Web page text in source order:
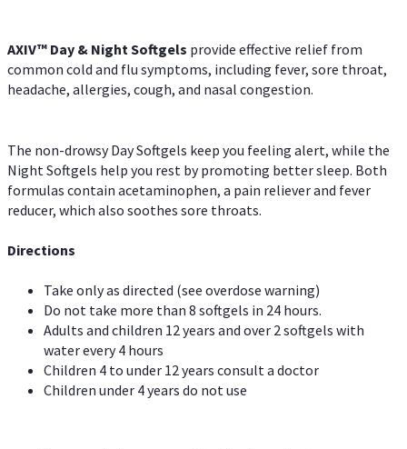
AXIV™ Day & NightSoftgels provide effective relief from
common cold and flu symptoms, including fever, sore throat,
headache, allergies, cough, and nasal congestion.
The non-drowsy Day Softgels keep you feeling alert, while the
Night Softgels help you rest by promoting better sleep. Both
formulas contain acetaminophen, a pain reliever and fever
reducer, which also soothes sore throats.
Directions
Take only as directed (see overdose warning)
Do not take more than 8 softgels in 24 hours.
Adults and children 12 years and over 2 softgels with
water every 4 hours
Children 4 to under 12 years consult a doctor
Children under 4 years do not use